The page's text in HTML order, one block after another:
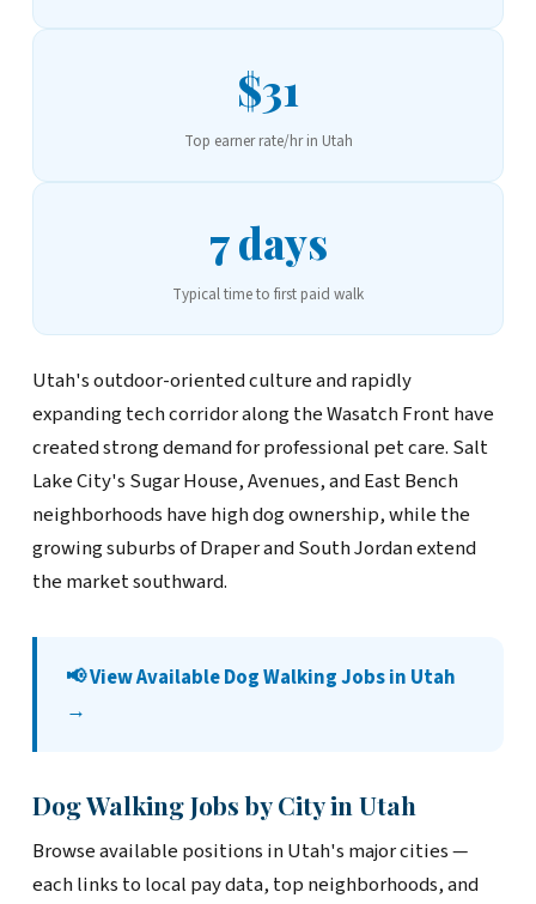
$31
Top earner rate/hr in Utah
7 days
Typical time to first paid walk
Utah's outdoor-oriented culture and rapidly
expanding tech corridor along the Wasatch Front have
created strong demand for professional pet care. Salt
Lake City's Sugar House, Avenues, and East Bench
neighborhoods have high dog ownership, while the
growing suburbs of Draper and South Jordan extend
the market southward.
📢 View Available Dog Walking Jobs in Utah
→
Dog Walking Jobs by City in Utah
Browse available positions in Utah's major cities —
each links to local pay data, top neighborhoods, and